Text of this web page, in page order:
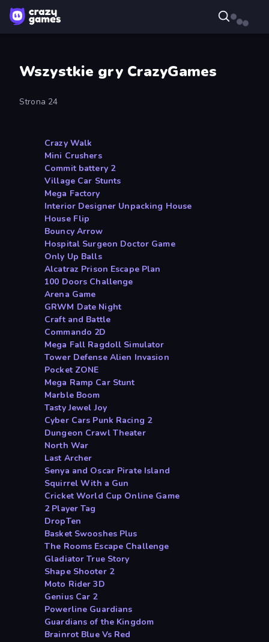
Wszystkie gry CrazyGames
Strona 24
Crazy Walk
Mini Crushers
Commit battery 2
Village Car Stunts
Mega Factory
Interior Designer Unpacking House
House Flip
Bouncy Arrow
Hospital Surgeon Doctor Game
Only Up Balls
Alcatraz Prison Escape Plan
100 Doors Challenge
Arena Game
GRWM Date Night
Craft and Battle
Commando 2D
Mega Fall Ragdoll Simulator
Tower Defense Alien Invasion
Pocket ZONE
Mega Ramp Car Stunt
Marble Boom
Tasty Jewel Joy
Cyber Cars Punk Racing 2
Dungeon Crawl Theater
North War
Last Archer
Senya and Oscar Pirate Island
Squirrel With a Gun
Cricket World Cup Online Game
2 Player Tag
DropTen
Basket Swooshes Plus
The Rooms Escape Challenge
Gladiator True Story
Shape Shooter 2
Moto Rider 3D
Genius Car 2
Powerline Guardians
Guardians of the Kingdom
Brainrot Blue Vs Red